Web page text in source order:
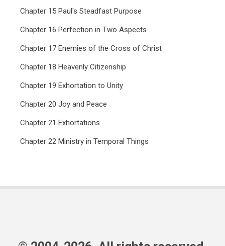
Chapter 15 Paul's Steadfast Purpose
Chapter 16 Perfection in Two Aspects
Chapter 17 Enemies of the Cross of Christ
Chapter 18 Heavenly Citizenship
Chapter 19 Exhortation to Unity
Chapter 20 Joy and Peace
Chapter 21 Exhortations
Chapter 22 Ministry in Temporal Things